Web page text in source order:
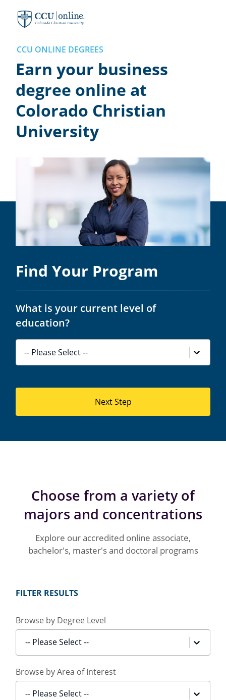
Colorado
Christian
University
Earn your business
degree online at
Colorado Christian
University
CCU ONLINE DEGREES
Find Your Program
What is your current level of
education?
-- Please Select --
Next Step
Choose from a variety of
majors and concentrations
Explore our accredited online associate,
bachelor's, master's and doctoral programs
FILTER RESULTS
Browse by Degree Level
-- Please Select --
Browse by Area of Interest
-- Please Select --